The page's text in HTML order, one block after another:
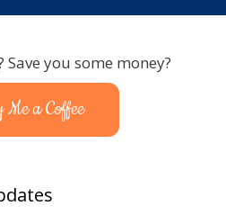
Save you some money?
Me a Coffee